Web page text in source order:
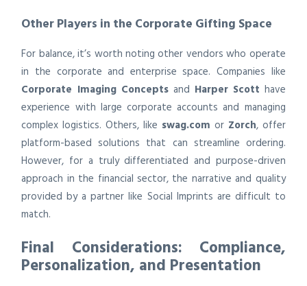
Other Players in the Corporate Gifting Space
For balance, it’s worth noting other vendors who operate
in the corporate and enterprise space. Companies like
Corporate Imaging Concepts and Harper Scott have
experience with large corporate accounts and managing
complex logistics. Others, like swag.com or Zorch, offer
platform-based solutions that can streamline ordering.
However, for a truly differentiated and purpose-driven
approach in the financial sector, the narrative and quality
provided by a partner like Social Imprints are difficult to
match.
Final Considerations: Compliance,
Personalization, and Presentation